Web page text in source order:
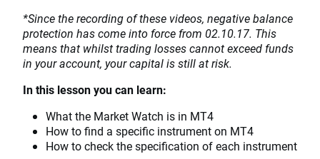
*Since the recording of these videos, negative balance
protection has come into force from 02.10.17. This
means that whilst trading losses cannot exceed funds
in your account, your capital is still at risk.
In this lesson you can learn:
What the Market Watch is in MT4
How to find a specific instrument on MT4
How to check the specification of each instrument